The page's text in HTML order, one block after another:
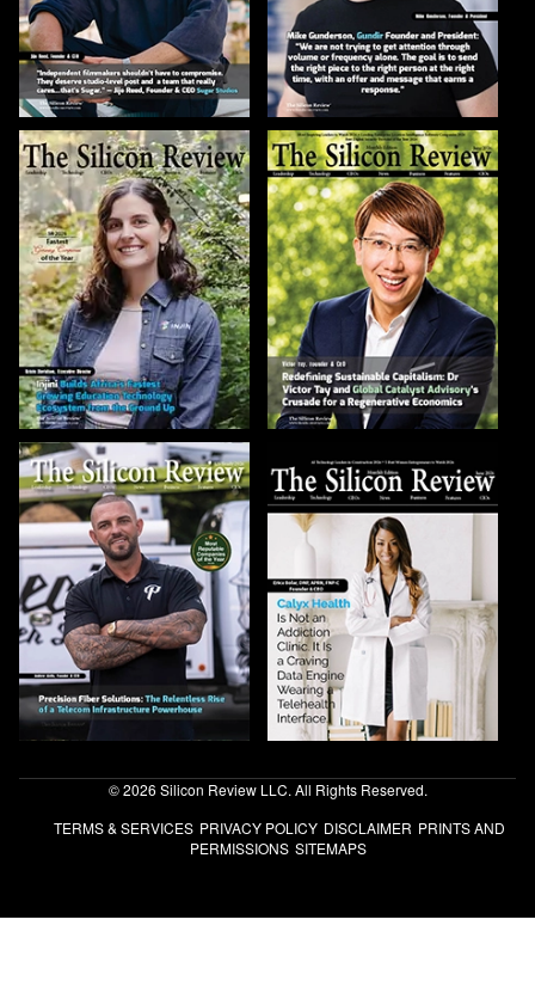
© 2026 Silicon Review LLC. All Rights Reserved.
TERMS & SERVICES PRIVACY POLICY DISCLAIMER PRINTS AND
PERMISSIONS SITEMAPS